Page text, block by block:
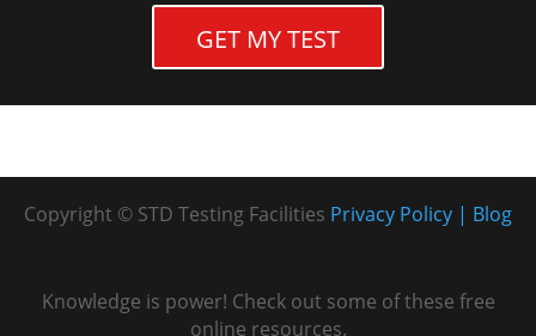
GET MY TEST
Copyright © STD Testing Facilities Blog
Privacy Policy
Knowledge is power! Check out some of these free
online resources.